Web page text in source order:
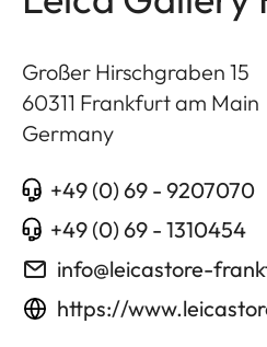
Großer Hirschgraben 15
60311 Frankfurt am Main
Germany
+49 (0) 69 - 9207070
+49 (0) 69 - 1310454
info@leicastore-
https://